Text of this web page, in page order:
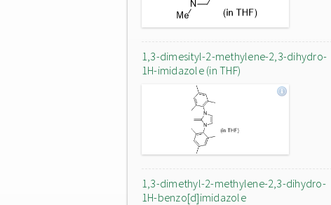
1,3-dimesityl-2-methylene-2,3-dihydro-
1H-imidazole (in THF)
1,3-dimethyl-2-methylene-2,3-dihydro-
1H-benzo[d]imidazole